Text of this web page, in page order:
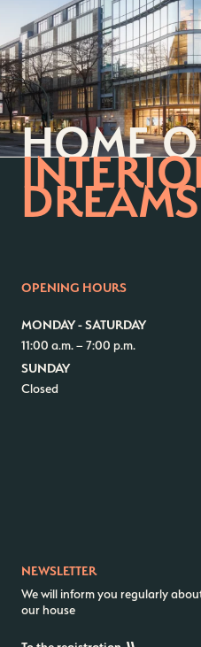
Contact us
Directions & Parking
Rental
Newsletter
HOME
DREAMS
OPENING HOURS
MONDAY - SATURDAY
11:00 a.m. – 7:00 p.m.
SUNDAY
Closed
NEWSLETTER
We will inform you regularly
our house